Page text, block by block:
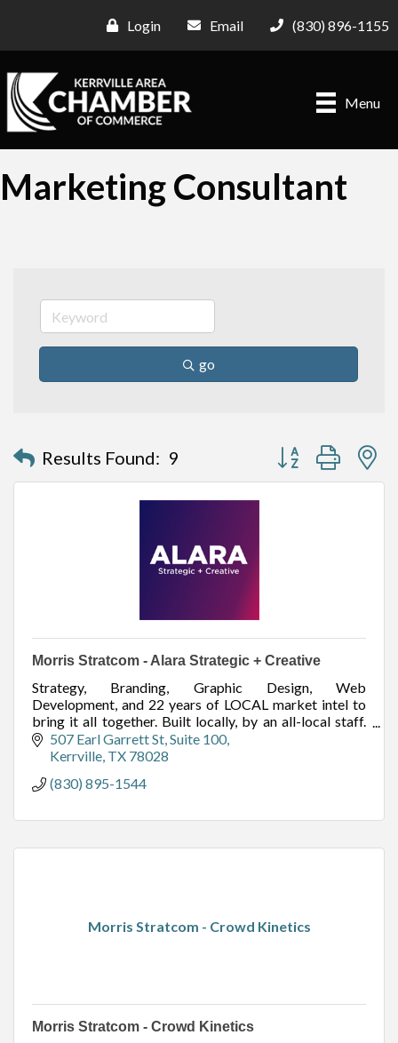
Login Email (830) 896-1155
Menu
Marketing Consultant
go
Results Found: 9 Button group with
Morris Stratcom - Alara Strategic + Creative
Strategy, Branding, Graphic Design, Web
Development, and 22 years of LOCAL market intel to
bring it all together. Built locally, by an all-local staff.
Offices in Kerrville (HQ) and Fredericksburg.
507 Earl Garrett St Suite 100
Kerrville TX 78028
(830) 895-1544
Morris Stratcom - Crowd Kinetics
Morris Stratcom - Crowd Kinetics